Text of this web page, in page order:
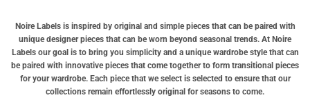
Noire Labels is inspired by original and simple pieces that can be paired with
unique designer pieces that can be worn beyond seasonal trends. At Noire
Labels our goal is to bring you simplicity and a unique wardrobe style that can
be paired with innovative pieces that come together to form transitional pieces
for your wardrobe. Each piece that we select is selected to ensure that our
collections remain effortlessly original for seasons to come.